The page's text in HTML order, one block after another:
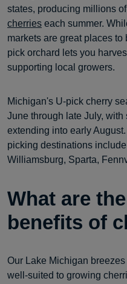
states, producing millions
cherries each summer.
markets are great places
pick orchard lets you
supporting local growers.
Michigan's U-pick cherry
June through late July,
extending into early
picking destinations
Williamsburg, Sparta,
What are
benefits of
Our Lake Michigan
well-suited to growing